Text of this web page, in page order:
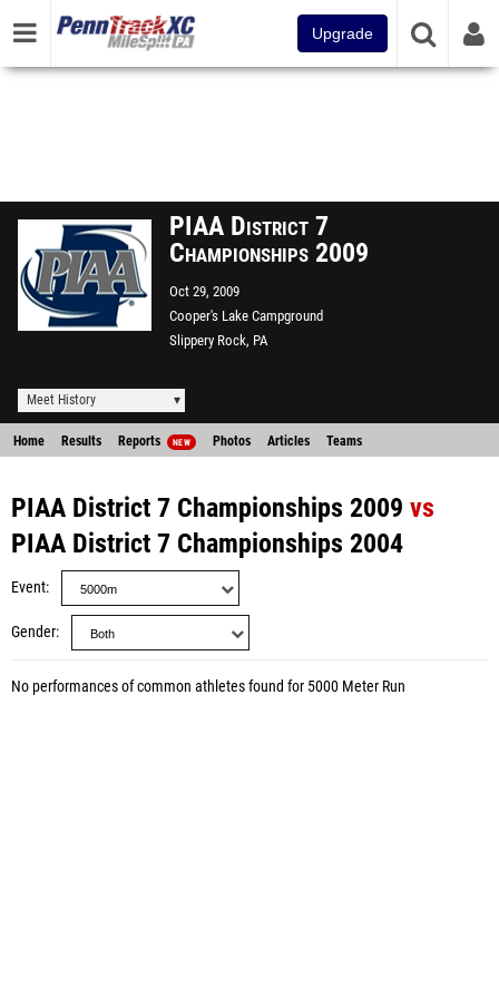
Upgrade
PIAA District 7
Championships 2009
Oct 29, 2009
Cooper's Lake Campground
Slippery Rock, PA
Meet History
Home Results Reports NEW Photos Articles Teams
PIAA District 7 Championships 2009 vs
PIAA District 7 Championships 2004
Event
Gender
No performances of common athletes found for 5000 Meter Run